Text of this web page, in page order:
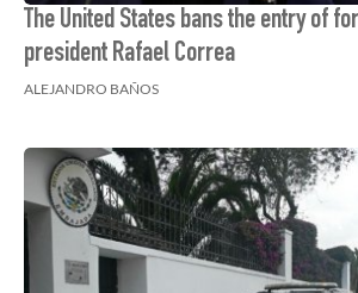
The United States bans the entry of
president Rafael Correa
ALEJANDRO BAÑOS